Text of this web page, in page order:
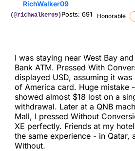
RichWalker09
(@richwalker09)Posts: 691 Honorable
I was staying near West Bay
Bank ATM. Pressed With
displayed USD, assuming it
of America card. Huge mistake
showed almost $18 lost on a
withdrawal. Later at a QNB
Mall, I pressed Without
XE perfectly. Friends at my
the same experience - in Qatar,
Without.